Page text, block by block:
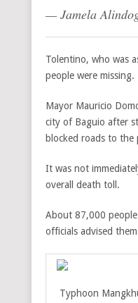
— Jamela
Tolentino, who was
people were missing.
Mayor Mauricio
city of Baguio after
blocked roads to
It was not
overall death toll.
About 87,000
officials advised
Typhoon